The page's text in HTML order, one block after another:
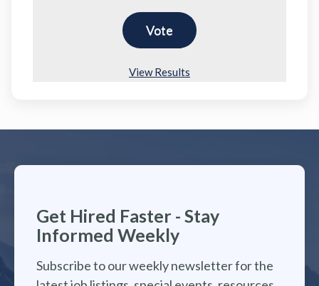
View Results
Get Hired Faster - Stay
Informed Weekly
Subscribe to our weekly newsletter for the